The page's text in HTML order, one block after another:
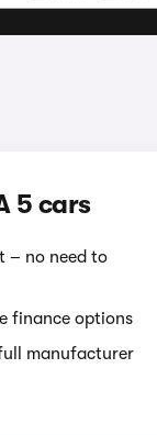
5 cars
– no need to
finance options
manufacturer